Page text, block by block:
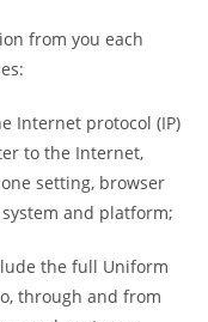
from you each
Internet protocol (IP)
to the Internet,
setting, browser
and platform;
the full Uniform
through and from